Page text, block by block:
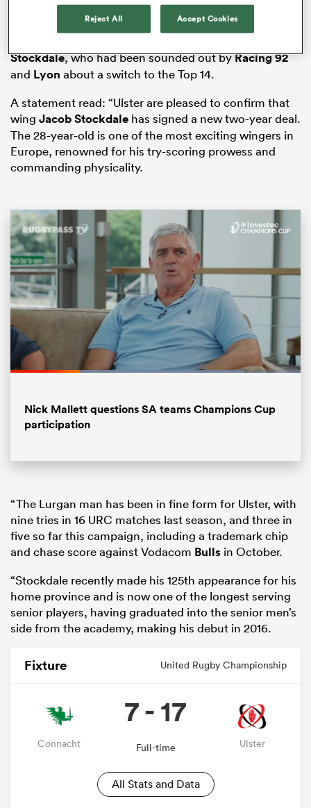
It was in early December when RugbyPassreported
Stockdale, who had been sounded out byRacing 92
and Lyon about a switch to the Top 14.
A statement read: “Ulster are pleased to confirm that
wing Jacob Stockdale has signed a new two-year deal.
The 28-year-old is one of the most exciting wingers in
Europe, renowned for his try-scoring prowess and
commanding physicality.
Loaded:
Nick Mallett questions SA teams Champions Cup
participation
“The Lurgan man has been in fine form for Ulster, with
nine tries in 16 URC matches last season, and three in
five so far this campaign, including a trademark chip
and chase score against Vodacom Bulls in October.
“Stockdale recently made his 125th appearance for his
home province and is now one of the longest serving
senior players, having graduated into the senior men’s
side from the academy, making his debut in 2016.
Fixture United Rugby Championship
Connacht
7 - 17
Full-time Ulster
All Stats and Data
Reject All Accept Cookies